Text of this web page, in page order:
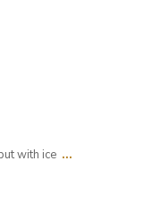
with ice ...